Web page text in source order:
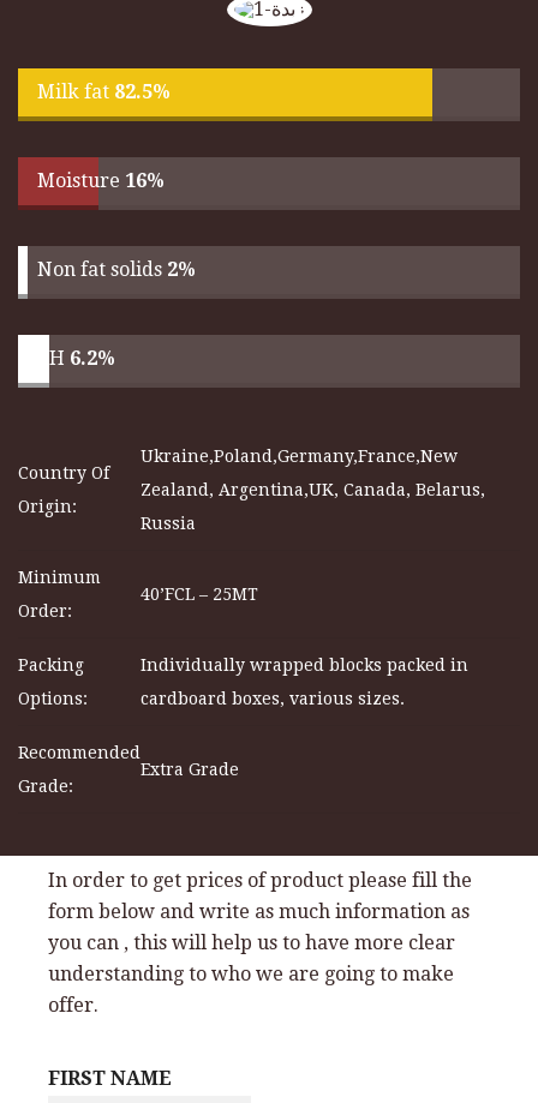
Milk fat 82.5%
Moisture 16%
Non fat solids 2%
pH 6.2%
Country Of
Origin:
Ukraine,Poland,Germany,France,New
Zealand, Argentina,UK, Canada, Belarus,
Russia
Minimum
Order:
40’FCL – 25MT
Packing
Options:
Individually wrapped blocks packed in
cardboard boxes, various sizes.
Recommended
Grade:
Extra Grade
In order to get prices of product please fill the
form below and write as much information as
you can , this will help us to have more clear
understanding to who we are going to make
offer.
FIRST NAME